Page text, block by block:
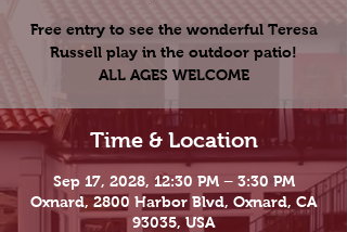
Free entry to see the wonderful Teresa
Russell play in the outdoor patio!
ALL AGES WELCOME
Time & Location
Sep 17, 2028, 12:30 PM – 3:30 PM
Oxnard, 2800 Harbor Blvd, Oxnard, CA
93035, USA